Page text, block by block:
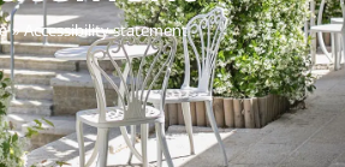
»Accessibility statement